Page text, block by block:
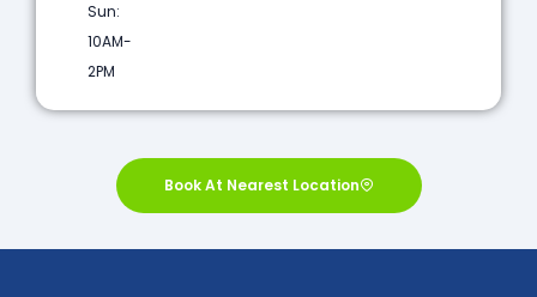
Sun:
10AM-
2PM
Book At Nearest Location